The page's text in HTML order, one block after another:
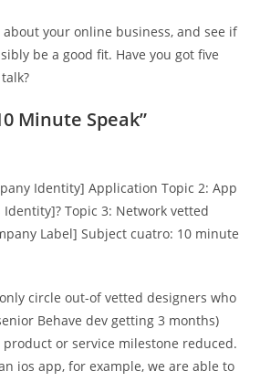
about your online business, and see if
be a good fit. Have you got five
Minute Speak”
Identity] Application Topic 2: App
Topic 3: Network vetted
Label] Subject cuatro: 10 minute
circle out-of vetted designers who
Behave dev getting 3 months)
or service milestone reduced.
ios app, for example, we are able to